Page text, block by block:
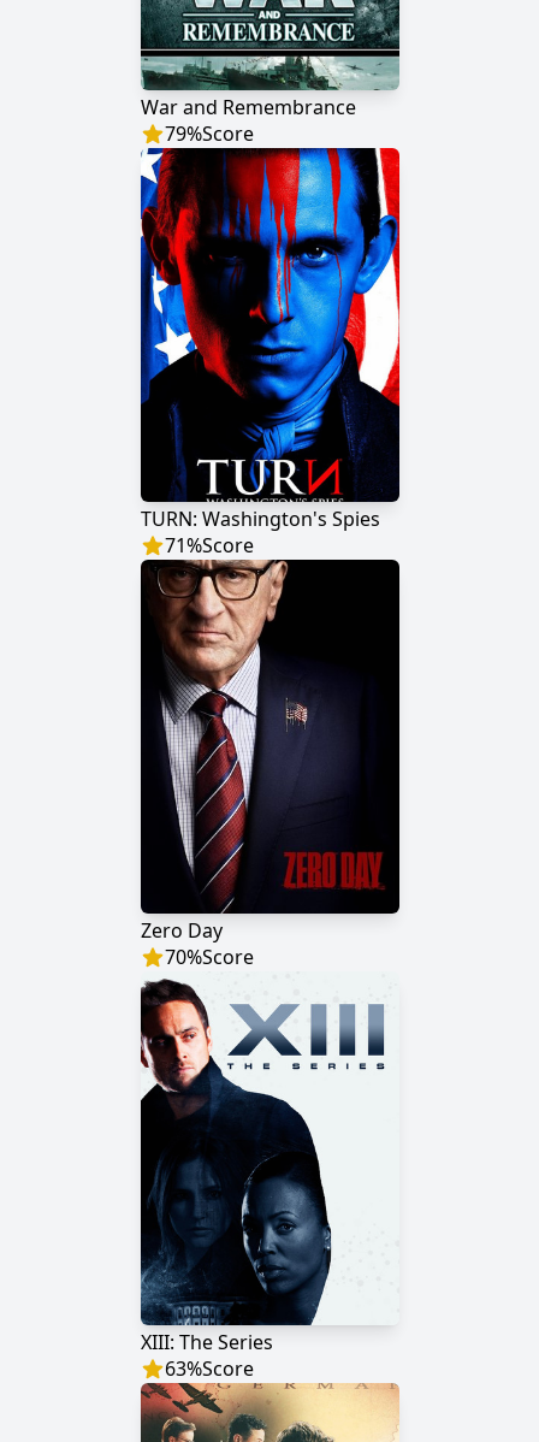
War and Remembrance
79%Score
TURN: Washington's Spies
71%Score
Zero Day
70%Score
XIII: The Series
63%Score